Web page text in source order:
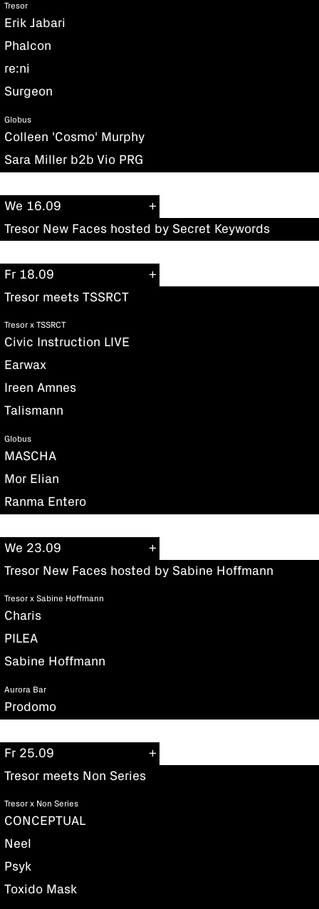
Tresor
Erik Jabari
Phalcon
re:ni
Surgeon
Globus
Colleen 'Cosmo' Murphy
Sara Miller b2b Vio PRG
We 16.09
Tresor New Faces hosted by Secret Keywords
Fr 18.09
Tresor meets TSSRCT
Tresor x TSSRCT
Civic Instruction LIVE
Earwax
Ireen Amnes
Talismann
Globus
MASCHA
Mor Elian
Ranma Entero
We 23.09
Tresor New Faces hosted by Sabine Hoffmann
Tresor x Sabine Hoffmann
Charis
PILEA
Sabine Hoffmann
Aurora Bar
Prodomo
Fr 25.09
Tresor meets Non Series
Tresor x Non Series
CONCEPTUAL
Neel
Psyk
Toxido Mask